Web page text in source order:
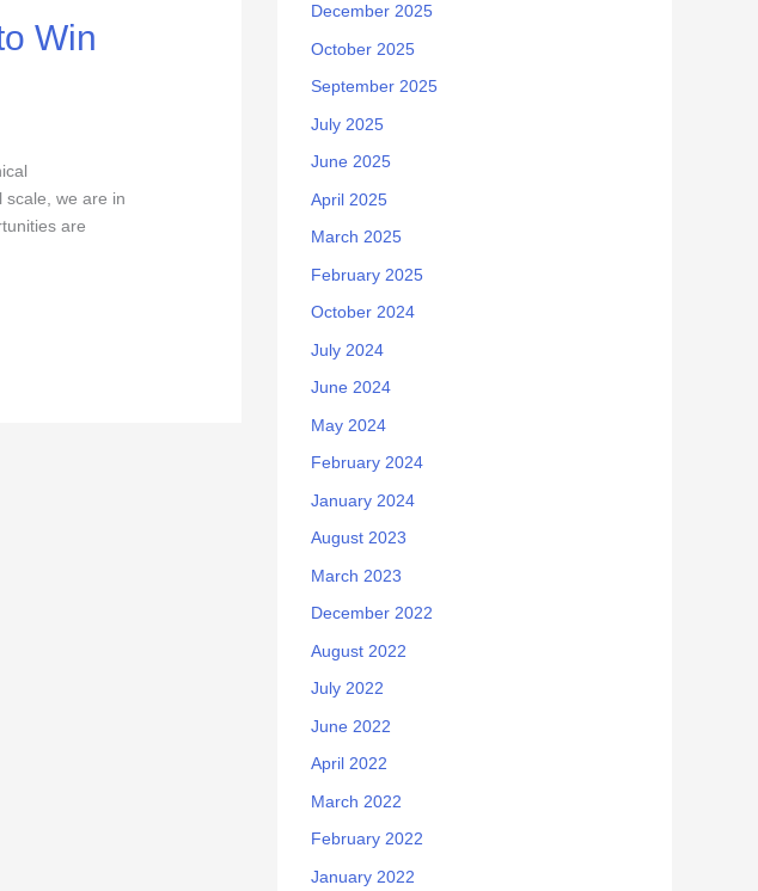
Win
scale, we are in
are
December 2025
October 2025
September 2025
July 2025
June 2025
April 2025
March 2025
February 2025
October 2024
July 2024
June 2024
May 2024
February 2024
January 2024
August 2023
March 2023
December 2022
August 2022
July 2022
June 2022
April 2022
March 2022
February 2022
January 2022